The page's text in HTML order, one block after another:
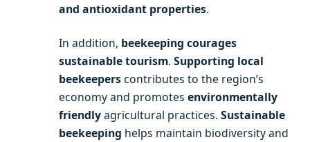
and antioxidant properties.
In addition, beekeeping courages
sustainable tourism. Supporting local
beekeeperscontributes to the region’s
economy and promotes environmentally
friendlyagricultural practices. Sustainable
beekeeping helps maintain biodiversity and